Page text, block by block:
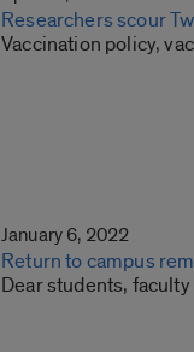
Researchers scour
Vaccination policy,
January 6, 2022
Return to campus
Dear students,